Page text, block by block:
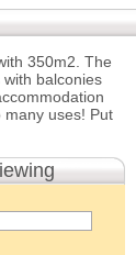
350m2. The
balconies
uses! Put